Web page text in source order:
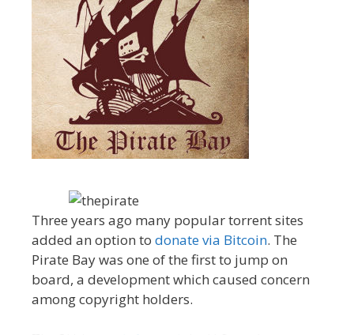
Three years ago many popular torrent sites
added an option to donate via Bitcoin. The
Pirate Bay was one of the first to jump on
board, a development which caused concern
among copyright holders.